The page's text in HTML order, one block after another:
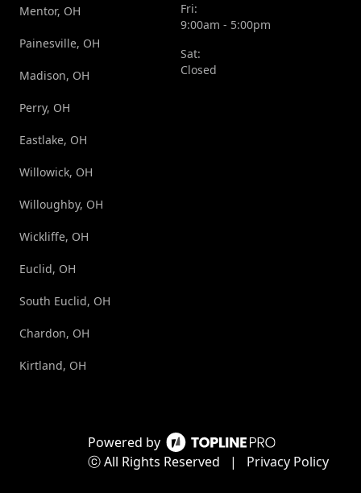
Powered by
ⓒ All Rights Reserved
| Privacy Policy
Mentor, OH
Painesville, OH
Madison, OH
Perry, OH
Eastlake, OH
Willowick, OH
Willoughby, OH
Wickliffe, OH
Euclid, OH
South Euclid, OH
Chardon, OH
Kirtland, OH
Fri:
9:00am - 5:00pm
Sat:
Closed